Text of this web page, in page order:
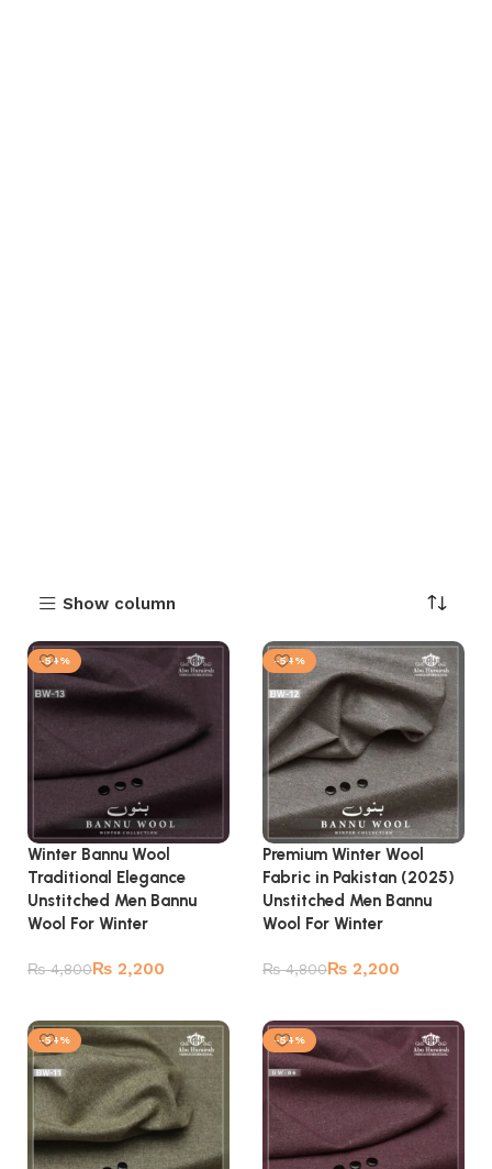
Show column
-54%
Winter Bannu Wool
Traditional Elegance
Unstitched Men Bannu
Wool For Winter
₨4,800₨ 2,200
-54%
Premium Winter Wool
Fabric in Pakistan (2025)
Unstitched Men Bannu
Wool For Winter
₨4,800₨ 2,200
-54% -54%